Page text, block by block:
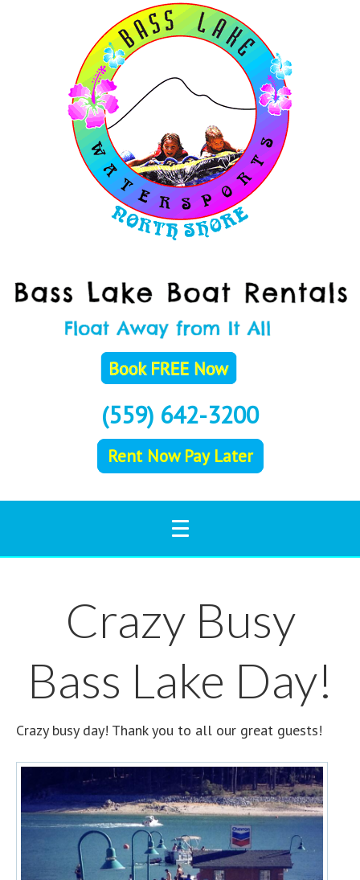
(559) 642-3200
Rent Now Pay Later
Crazy Busy
Bass Lake Day!
Crazy busy day! Thank you to all our great guests!